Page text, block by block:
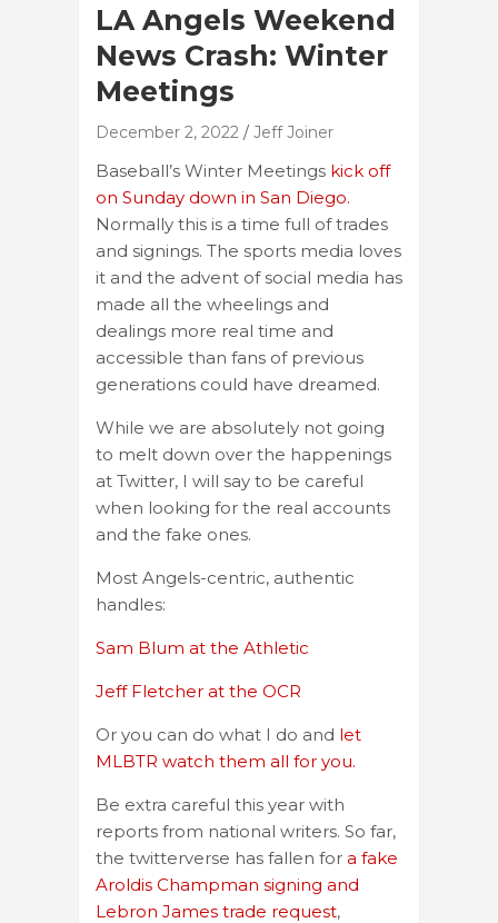
LA Angels Weekend
News Crash: Winter
Meetings
December 2, 2022 Jeff Joiner
Baseball’s Winter Meetings kick off
on Sunday down in San Diego.
Normally this is a time full of trades
and signings. The sports media loves
it and the advent of social media has
made all the wheelings and
dealings more real time and
accessible than fans of previous
generations could have dreamed.
While we are absolutely not going
to melt down over the happenings
at Twitter, I will say to be careful
when looking for the real accounts
and the fake ones.
Most Angels-centric, authentic
handles:
Sam Blum at the Athletic
Jeff Fletcher at the OCR
Or you can do what I do and let
MLBTR watch them all for you.
Be extra careful this year with
reports from national writers. So far,
the twitterverse has fallen for a fake
Aroldis Champman signing and
Lebron James trade request,